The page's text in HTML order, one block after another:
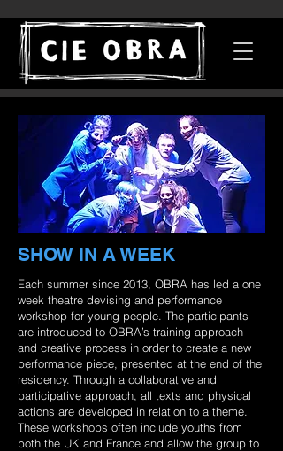
SHOW IN A WEEK
Each summer since 2013, OBRA has led a one
week theatre devising and performance
workshop for young people. The participants
are introduced to OBRA’s training approach
and creative process in order to create a new
performance piece, presented at the end of the
residency. Through a collaborative and
participative approach, all texts and physical
actions are developed in relation to a theme.
These workshops often include youths from
both the UK and France and allow the group to